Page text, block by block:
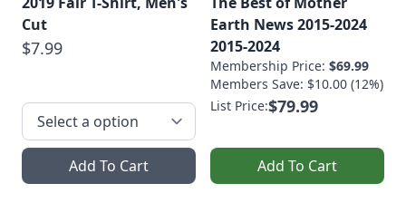
Cut
$7.99
Add To Cart
Earth News 2015-2024
2015-2024
Membership Price: $69.99
Members Save: $10.00 (12%)
List Price:$79.99
Add To Cart